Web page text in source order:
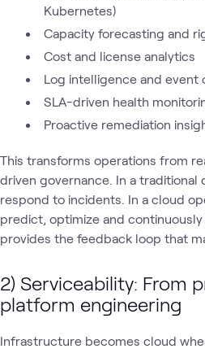
Kubernetes)
Capacity forecasting and
Cost and license analytics
Log intelligence and event
SLA-driven health
Proactive remediation
This transforms operations from
driven governance. In a traditional
respond to incidents. In a cloud
predict, optimize and
provides the feedback loop that
2) Serviceability: From
platform engineering
Infrastructure becomes cloud